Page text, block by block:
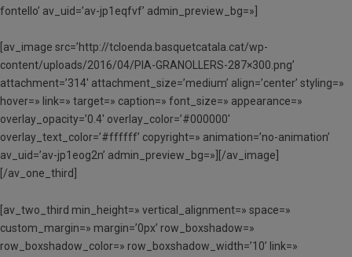
fontello’ av_uid=’av-jp1eqfvf’ admin_preview_bg=»]
[av_image src=’http://tcloenda.basquetcatala.cat/wp-
content/uploads/2016/04/PIA-GRANOLLERS-287×300.png’
attachment=’314′ attachment_size=’medium’ align=’center’ styling=»
hover=» link=» target=» caption=» font_size=» appearance=»
overlay_opacity=’0.4′ overlay_color=’#000000′
overlay_text_color=’#ffffff’ copyright=» animation=’no-animation’
av_uid=’av-jp1eog2n’ admin_preview_bg=»][/av_image]
[/av_one_third]
[av_two_third min_height=» vertical_alignment=» space=»
custom_margin=» margin=’0px’ row_boxshadow=»
row_boxshadow_color=» row_boxshadow_width=’10’ link=»